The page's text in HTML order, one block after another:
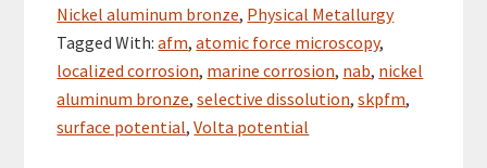
Nickel aluminum bronze, Physical Metallurgy
Tagged With:afm,atomic force microscopy,
localized corrosion, marine corrosion, nab, nickel
aluminum bronze,selective dissolution,skpfm,
surface potential,Volta potential